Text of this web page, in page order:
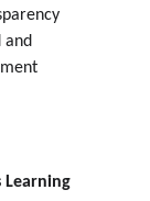
and
Learning